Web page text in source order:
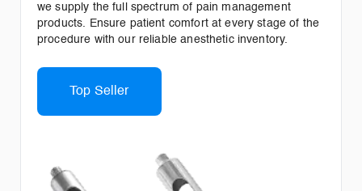
we supply the full spectrum of pain management
products. Ensure patient comfort at every stage of the
procedure with our reliable anesthetic inventory.
Top Seller